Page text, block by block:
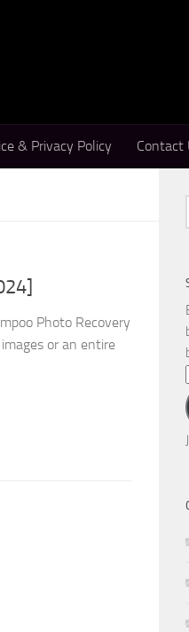
& Privacy Policy Contact
Photo Recovery
or an entire